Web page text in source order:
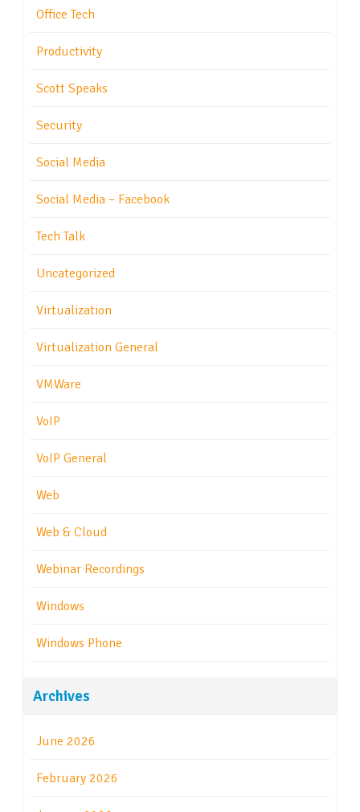
Office Tech
Productivity
Scott Speaks
Security
Social Media
Social Media – Facebook
Tech Talk
Uncategorized
Virtualization
Virtualization General
VMWare
VoIP
VoIP General
Web
Web & Cloud
Webinar Recordings
Windows
Windows Phone
Archives
June 2026
February 2026